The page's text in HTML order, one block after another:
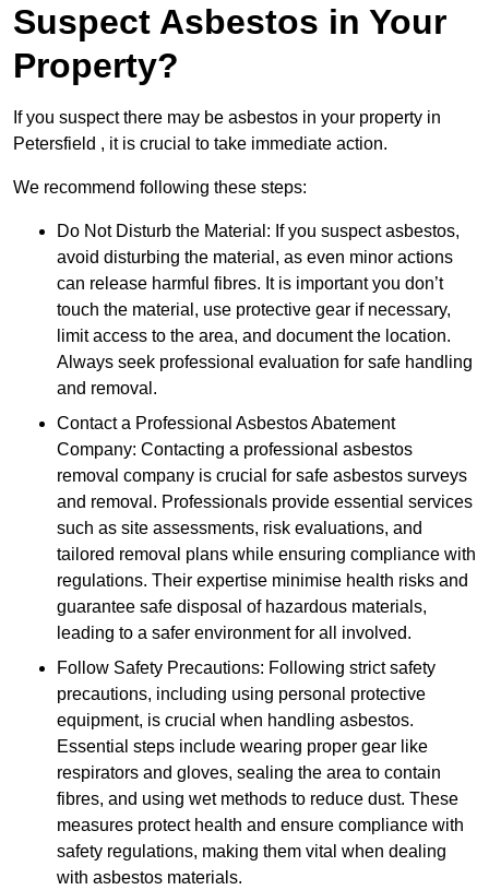
Suspect Asbestos in Your
Property?
If you suspect there may be asbestos in your property in
Petersfield , it is crucial to take immediate action.
We recommend following these steps:
Do Not Disturb the Material: If you suspect asbestos,
avoid disturbing the material, as even minor actions
can release harmful fibres. It is important you don’t
touch the material, use protective gear if necessary,
limit access to the area, and document the location.
Always seek professional evaluation for safe handling
and removal.
Contact a Professional Asbestos Abatement
Company: Contacting a professional asbestos
removal company is crucial for safe asbestos surveys
and removal. Professionals provide essential services
such as site assessments, risk evaluations, and
tailored removal plans while ensuring compliance with
regulations. Their expertise minimise health risks and
guarantee safe disposal of hazardous materials,
leading to a safer environment for all involved.
Follow Safety Precautions: Following strict safety
precautions, including using personal protective
equipment, is crucial when handling asbestos.
Essential steps include wearing proper gear like
respirators and gloves, sealing the area to contain
fibres, and using wet methods to reduce dust. These
measures protect health and ensure compliance with
safety regulations, making them vital when dealing
with asbestos materials.